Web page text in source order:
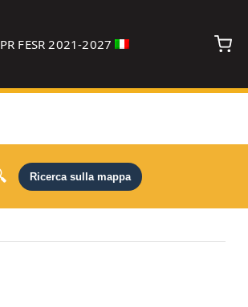
PR FESR 2021-2027
Ricerca sulla mappa